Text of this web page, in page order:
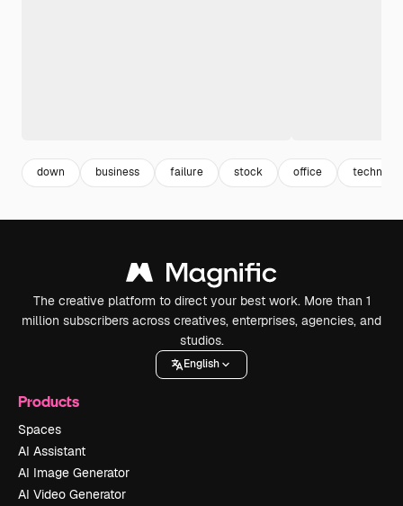
down business failure stock office
The creative platform to direct your best work. More than 1
million subscribers across creatives, enterprises, agencies, and
studios.
English
Products
Spaces
AI Assistant
AI Image Generator
AI Video Generator